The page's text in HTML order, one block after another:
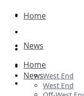
Advertising
Plays
Ballet & Dance
Previews
Home
News
West End
Home
News
West End